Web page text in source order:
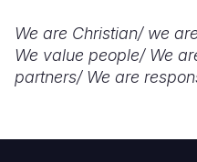
We are Christian/ we
We value people/ We
partners/ We are